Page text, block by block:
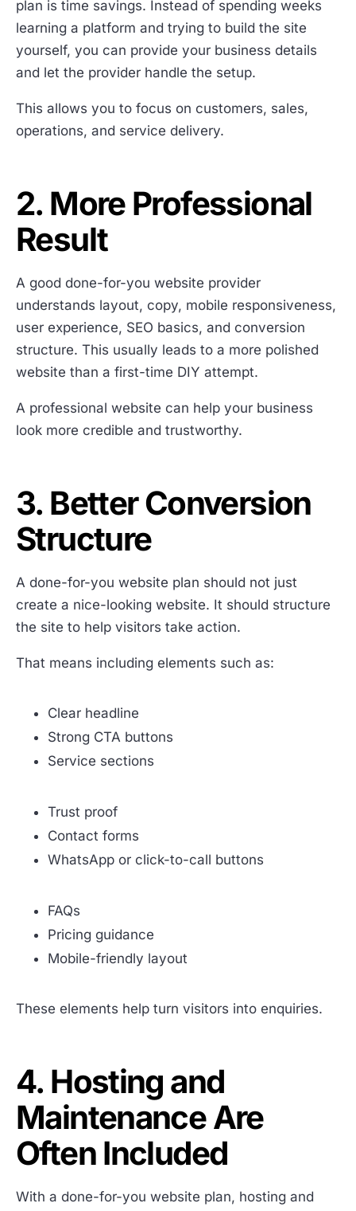
plan is time savings. Instead of spending weeks
learning a platform and trying to build the site
yourself, you can provide your business details
and let the provider handle the setup.
This allows you to focus on customers, sales,
operations, and service delivery.
2. More Professional
Result
A good done-for-you website provider
understands layout, copy, mobile responsiveness,
user experience, SEO basics, and conversion
structure. This usually leads to a more polished
website than a first-time DIY attempt.
A professional website can help your business
look more credible and trustworthy.
3. Better Conversion
Structure
A done-for-you website plan should not just
create a nice-looking website. It should structure
the site to help visitors take action.
That means including elements such as:
Clear headline
Strong CTA buttons
Service sections
Trust proof
Contact forms
WhatsApp or click-to-call buttons
FAQs
Pricing guidance
Mobile-friendly layout
These elements help turn visitors into enquiries.
4. Hosting and
Maintenance Are
Often Included
With a done-for-you website plan, hosting and